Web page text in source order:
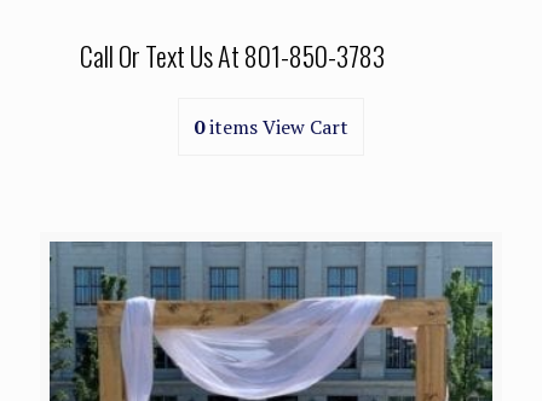
Call Or Text Us At801-850-3783
0itemsView Cart